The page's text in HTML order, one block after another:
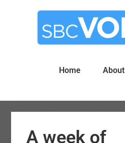
Home About
A week of